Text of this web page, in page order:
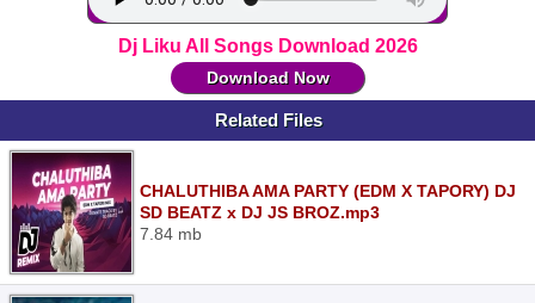
Dj Liku All Songs Download 2026
Download Now
Related Files
CHALUTHIBA AMA PARTY (EDM X TAPORY) DJ
SD BEATZ x DJ JS BROZ.mp3
7.84 mb